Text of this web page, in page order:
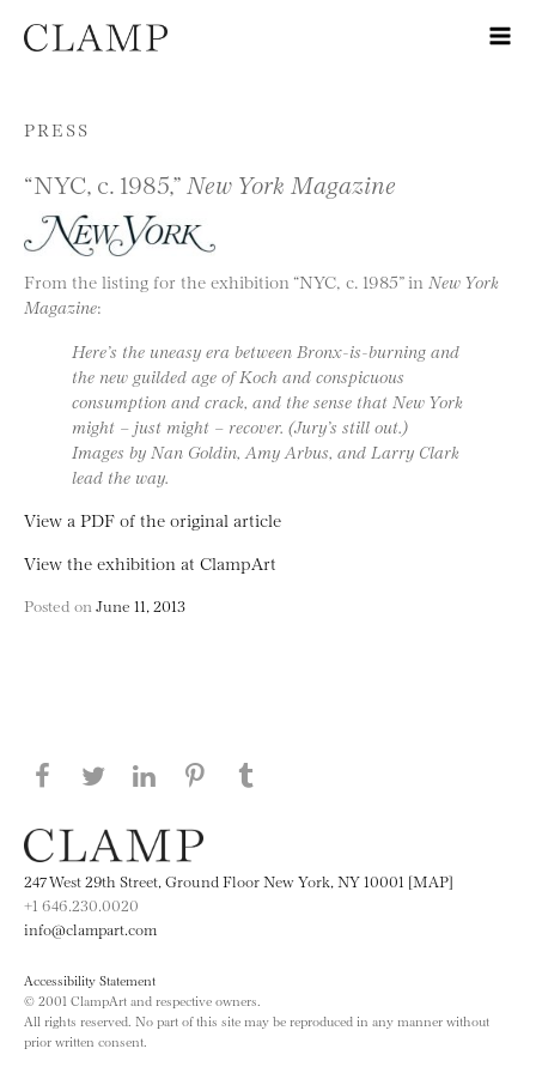
Skip to content
PRESS
“NYC, c. 1985,” New York Magazine
From the listing for the exhibition “NYC, c. 1985” in New York
Magazine:
Here’s the uneasy era between Bronx-is-burning and
the new guilded age of Koch and conspicuous
consumption and crack, and the sense that New York
might – just might – recover. (Jury’s still out.)
Images by Nan Goldin, Amy Arbus, and Larry Clark
lead the way.
View a PDF of the original article
View the exhibition at ClampArt
Posted on June 11, 2013
Share this page on Facebook
Share this page on Twitter
Share this page on LinkedIN
Share this page on Pinterest
247 West 29th Street, Ground Floor New York, NY 10001 [MAP]
+1 646.230.0020
info@clampart.com
Accessibility Statement
© 2001 ClampArt and respective owners.
All rights reserved. No part of this site may be reproduced in any manner without
prior written consent.